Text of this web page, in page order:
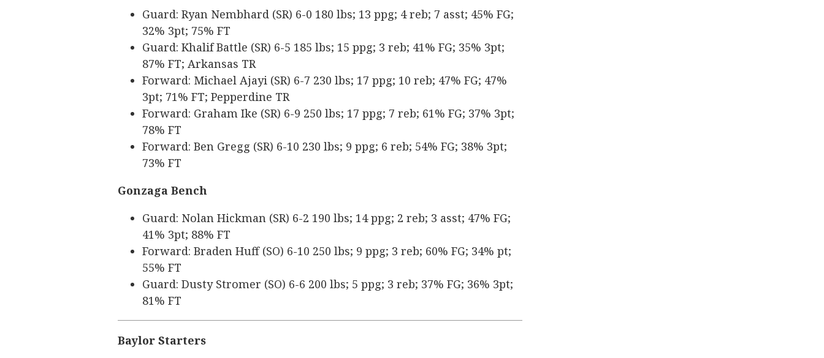
Guard: Ryan Nembhard (SR) 6-0 180 lbs; 13 ppg; 4 reb; 7 asst; 45% FG;
32% 3pt; 75% FT
Guard: Khalif Battle (SR) 6-5 185 lbs; 15 ppg; 3 reb; 41% FG; 35% 3pt;
87% FT; Arkansas TR
Forward: Michael Ajayi (SR) 6-7 230 lbs; 17 ppg; 10 reb; 47% FG; 47%
3pt; 71% FT; Pepperdine TR
Forward: Graham Ike (SR) 6-9 250 lbs; 17 ppg; 7 reb; 61% FG; 37% 3pt;
78% FT
Forward: Ben Gregg (SR) 6-10 230 lbs; 9 ppg; 6 reb; 54% FG; 38% 3pt;
73% FT
Gonzaga Bench
Guard: Nolan Hickman (SR) 6-2 190 lbs; 14 ppg; 2 reb; 3 asst; 47% FG;
41% 3pt; 88% FT
Forward: Braden Huff (SO) 6-10 250 lbs; 9 ppg; 3 reb; 60% FG; 34% pt;
55% FT
Guard: Dusty Stromer (SO) 6-6 200 lbs; 5 ppg; 3 reb; 37% FG; 36% 3pt;
81% FT
Baylor Starters